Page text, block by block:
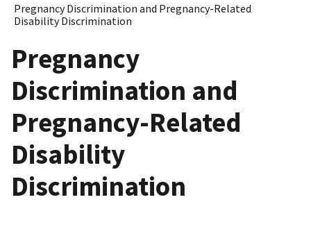
Pregnancy Discrimination and Pregnancy-Related
Disability Discrimination
Pregnancy
Discrimination and
Pregnancy-Related
Disability
Discrimination